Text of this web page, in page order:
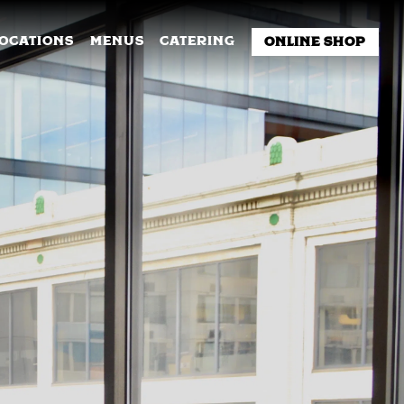
MENUS CATERING ONLINE SHOP